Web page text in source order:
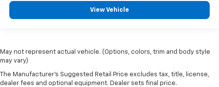
don’t need is to spend 20 minutes trying to find the
right tools to remove the seats in order to get it.
without the use of tools, you can get the extra
space you need right when you need it. So remove
the hassle with removable third-row seats.
Rubber front and rear floor mats - grime gets
View Vehicle
May not represent actual vehicle. (Options, colors, trim and body style
may vary)
The Manufacturer's Suggested Retail Price excludes tax, title, license,
dealer fees and optional equipment. Dealer sets final price.